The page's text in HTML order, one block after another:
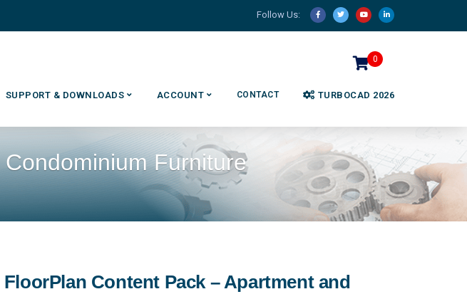
Follow Us:
0
SUPPORT & DOWNLOADS ACCOUNT CONTACT TURBOCAD 2026
Furniture
FloorPlan Content Pack – Apartment and